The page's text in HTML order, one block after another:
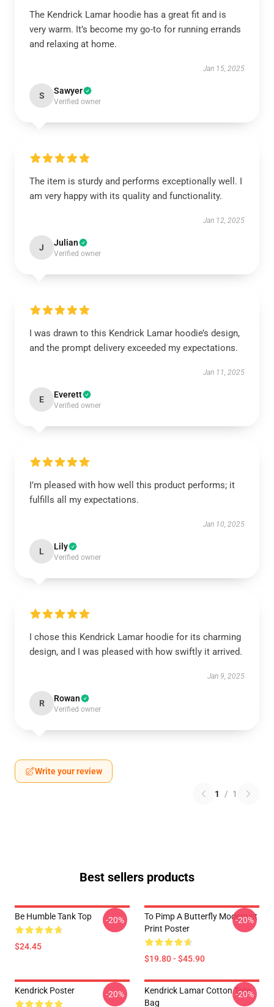
The Kendrick Lamar hoodie has a great fit and is
very warm. It’s become my go-to for running errands
and relaxing at home.
Jan 15, 2025
S Sawyer
Verified owner
The item is sturdy and performs exceptionally well. I
am very happy with its quality and functionality.
Jan 12, 2025
J Julian
Verified owner
I was drawn to this Kendrick Lamar hoodie’s design,
and the prompt delivery exceeded my expectations.
Jan 11, 2025
E Everett
Verified owner
I’m pleased with how well this product performs; it
fulfills all my expectations.
Jan 10, 2025
L Lily
Verified owner
I chose this Kendrick Lamar hoodie for its charming
design, and I was pleased with how swiftly it arrived.
Jan 9, 2025
R Rowan
Verified owner
Write your review
1 / 1
Best sellers products
Be Humble Tank Top
$24.45
-20%
To Pimp A Butterfly Modernist
Print Poster
$19.80 - $45.90
-20%
Kendrick Poster -20%
Kendrick Lamar Cotton Tote
Bag
-20%